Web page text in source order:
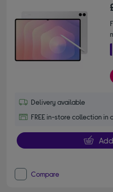
Delivery available
FREE in-store collection in
Compare